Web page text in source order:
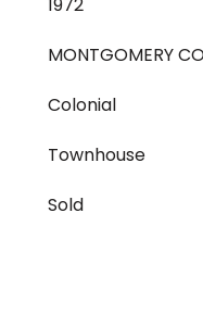
MONTGOMERY
Colonial
Townhouse
Sold